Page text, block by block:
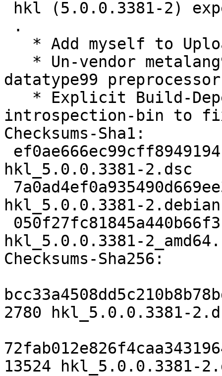
datatype99
introspection-bin to
Checksums-Sha1:
hkl_5.0.0.3381-2.dsc
hkl_5.0.0.3381-
hkl_5.0.0.3381-
Checksums-Sha256:
2780 hkl_5.0.0.3381-
13524 hkl_5.0.0.3381-